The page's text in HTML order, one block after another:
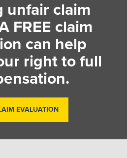
unfair claim
FREE claim
can help
right to full
EVALUATION